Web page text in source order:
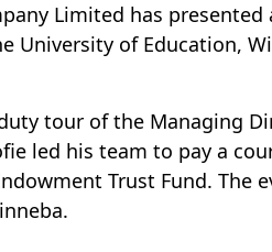
Limited has presented
University of Education,
tour of the Managing
led his team to pay a
Trust Fund. The